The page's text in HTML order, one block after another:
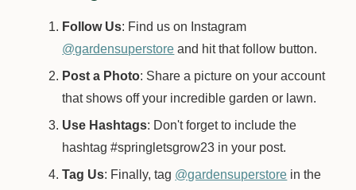
Follow Us: Find us on Instagram
@gardensuperstore and hit that follow button.
Post a Photo: Share a picture on your account
that shows off your incredible garden or lawn.
Use Hashtags: Don't forget to include the
hashtag #springletsgrow23 in your post.
Tag Us: Finally, tag @gardensuperstore in the